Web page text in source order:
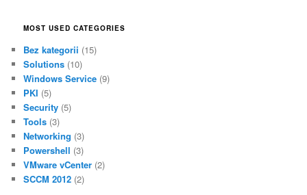
MOST USED CATEGORIES
Bez kategorii (15)
Solutions (10)
Windows Service (9)
PKI (5)
Security (5)
Tools (3)
Networking (3)
Powershell (3)
VMware vCenter (2)
SCCM 2012 (2)